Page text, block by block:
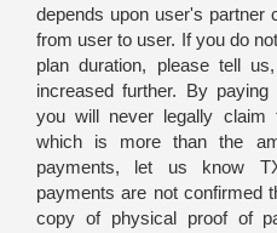
depends upon user's
from user to user. If you do
plan duration, please tell
increased further. By
you will never legally claim
which is more than the
payments, let us know
payments are not confirmed
copy of physical proof of